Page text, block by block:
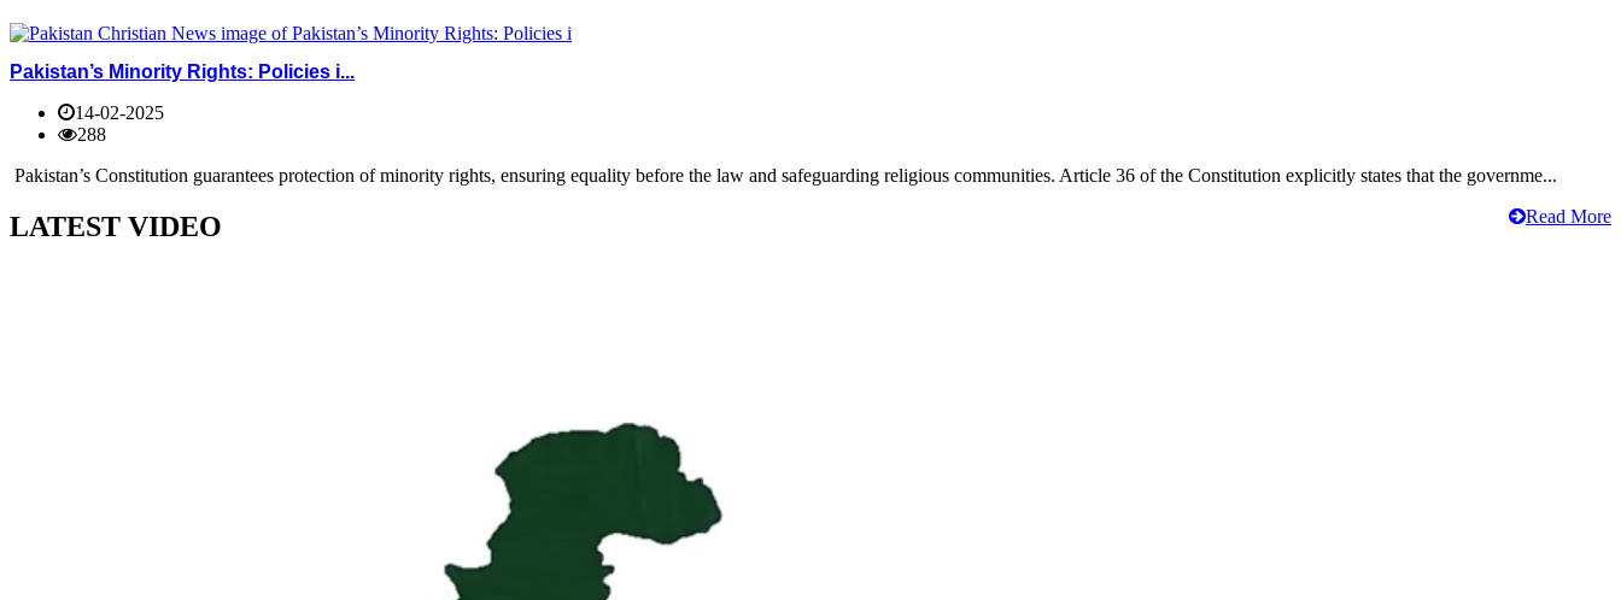
Pakistan’s Minority Rights: Policies i...
14-02-2025
288
Pakistan’s Constitution guarantees protection of minority rights, ensuring equality before the law and safeguarding religious communities. Article 36 of the Constitution explicitly states that the governme...
Read More
LATEST VIDEO